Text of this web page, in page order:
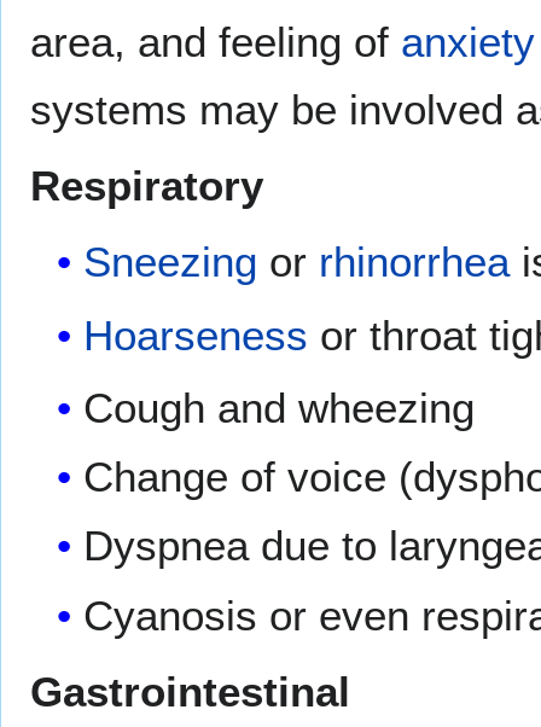
area, and feeling of anxiety
systems may be involved
Respiratory
Sneezing or rhinorrhea
Hoarseness or throat
Cough and wheezing
Change of voice
Dyspnea due to
Cyanosis or even
Gastrointestinal